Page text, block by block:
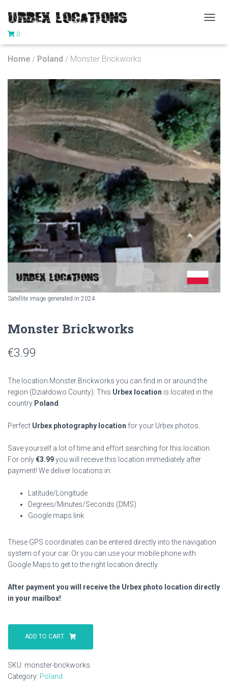
G
N
A
V
I
G
A
T
I
O
N
0
Home / Poland / Monster Brickworks
Satellite image generated in 2024
Monster Brickworks
€3.99
The location Monster Brickworks you can find in or around the
region (Działdowo County). This Urbex location is located in the
country Poland
Perfect Urbex photography location for your Urbex photos.
Save yourself a lot of time and effort searching for this location.
For only€3.99you will receive this location immediately after
payment! We deliver locations in:
Latitude/Longitude
Degrees/Minutes/Seconds (DMS)
Google maps link
These GPS coordinates can be entered directly into the navigation
system of your car. Or you can use your mobile phone with
Google Maps to get to the right location directly.
After payment you will receive the Urbex photo location directly
in your mailbox!
Monster
Brickworks
quantity
ADD TO CART
SKU: monster-brickworks
Category: Poland